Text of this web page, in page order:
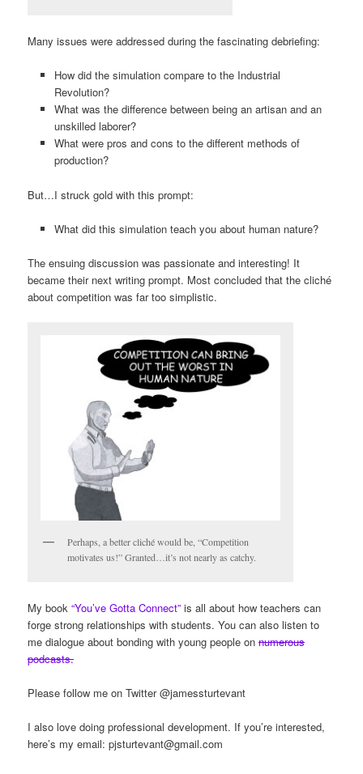
Many issues were addressed during the fascinating debriefing:
How did the simulation compare to the Industrial
Revolution?
What was the difference between being an artisan and an
unskilled laborer?
What were pros and cons to the different methods of
production?
But…I struck gold with this prompt:
What did this simulation teach you about human nature?
The ensuing discussion was passionate and interesting! It
became their next writing prompt. Most concluded that the cliché
about competition was far too simplistic.
Perhaps, a better cliché would be, “Competition
motivates us!” Granted…it’s not nearly as catchy.
My book“You’ve Gotta Connect”is all about how teachers can
forge strong relationships with students. You can also listen to
me dialogue about bonding with young people onnumerous
podcasts.
Please follow me on Twitter @jamessturtevant
I also love doing professional development. If you’re interested,
here’s my email:pjsturtevant@gmail.com